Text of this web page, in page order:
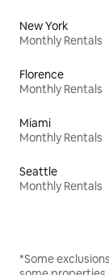
New York
Monthly Rentals
Florence
Monthly Rentals
Miami
Monthly Rentals
Seattle
Monthly Rentals
*Some